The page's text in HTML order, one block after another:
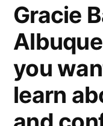
Gracie
you
learn